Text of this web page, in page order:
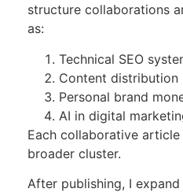
structure collaborations
as:
Technical SEO
Content distribution
Personal brand
AI in digital
Each collaborative
broader cluster.
After publishing, I